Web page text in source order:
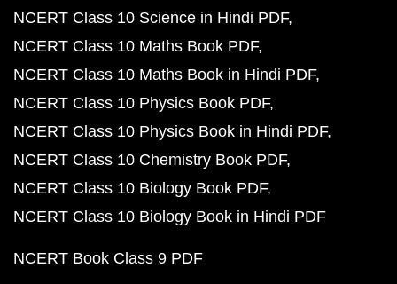
NCERT Class 10 Science in Hindi PDF
NCERT Class 10 Maths Book PDF
NCERT Class 10 Maths Book in Hindi PDF
NCERT Class 10 Physics Book PDF
NCERT Class 10 Physics Book in Hindi PDF
NCERT Class 10 Chemistry Book PDF
NCERT Class 10 Biology Book PDF
NCERT Class 10 Biology Book in Hindi PDF
NCERT Book Class 9 PDF